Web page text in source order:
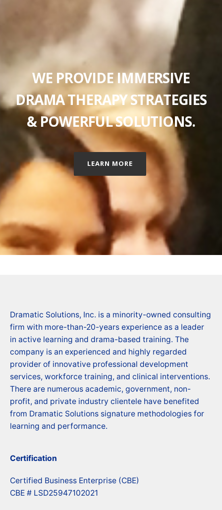
WE PROVIDE IMMERSIVE
DRAMA THERAPY STRATEGIES
& POWERFUL SOLUTIONS.
LEARN MORE
Dramatic Solutions, Inc. is a minority-owned consulting
firm with more-than-20-years experience as a leader
in active learning and drama-based training. The
company is an experienced and highly regarded
provider of innovative professional development
services, workforce training, and clinical interventions.
There are numerous academic, government, non-
profit, and private industry clientele have benefited
from Dramatic Solutions signature methodologies for
learning and performance.
Certification
Certified Business Enterprise (CBE)
CBE # LSD25947102021